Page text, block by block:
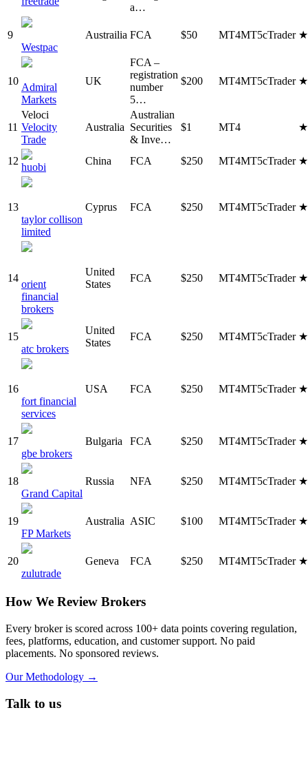
a…
9
Westpac
Austrailia FCA $50 MT4MT5cTrader
10
Admiral
Markets
UK
FCA –
registration
number
5…
$200 MT4MT5cTrader
11
Veloci
Velocity
Trade
Australia
Australian
Securities
& Inve…
$1 MT4
12
huobi
China FCA $250 MT4MT5cTrader
13
taylor collison
limited
Cyprus FCA $250 MT4MT5cTrader
14
orient
financial
brokers
United
States
FCA $250 MT4MT5cTrader
15
atc brokers
United
States
FCA $250 MT4MT5cTrader
16
fort financial
services
USA FCA $250 MT4MT5cTrader
17
gbe brokers
Bulgaria FCA $250 MT4MT5cTrader
18
Grand Capital
Russia NFA $250 MT4MT5cTrader
19
FP Markets
Australia ASIC $100 MT4MT5cTrader
20
zulutrade
Geneva FCA $250 MT4MT5cTrader
How We Review Brokers
Every broker is scored across 100+ data points covering regulation,
fees, platforms, education, and customer support. No paid
placements. No sponsored reviews.
Our Methodology →
Talk to us